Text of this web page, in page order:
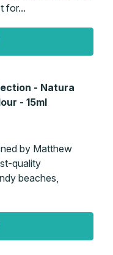
for...
- Natura
- 15ml
by Matthew
quality
beaches,